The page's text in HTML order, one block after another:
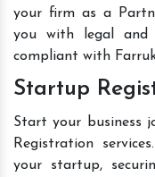
your firm as a
you with legal and
compliant with
Startup
Start your business
Registration
your startup,